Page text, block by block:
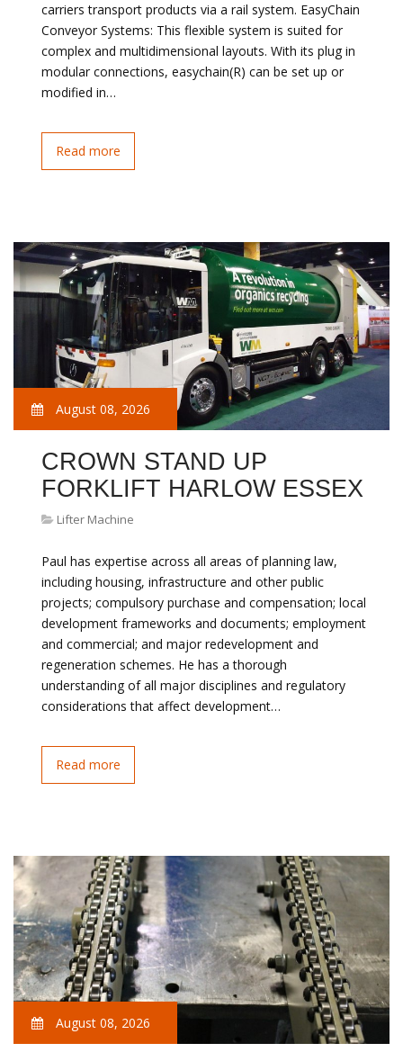
carriers transport products via a rail system. EasyChain
Conveyor Systems: This flexible system is suited for
complex and multidimensional layouts. With its plug in
modular connections, easychain(R) can be set up or
modified in…
Read more
August 08, 2026
CROWN STAND UP
FORKLIFT HARLOW ESSEX
Lifter Machine
Paul has expertise across all areas of planning law,
including housing, infrastructure and other public
projects; compulsory purchase and compensation; local
development frameworks and documents; employment
and commercial; and major redevelopment and
regeneration schemes. He has a thorough
understanding of all major disciplines and regulatory
considerations that affect development…
Read more
August 08, 2026